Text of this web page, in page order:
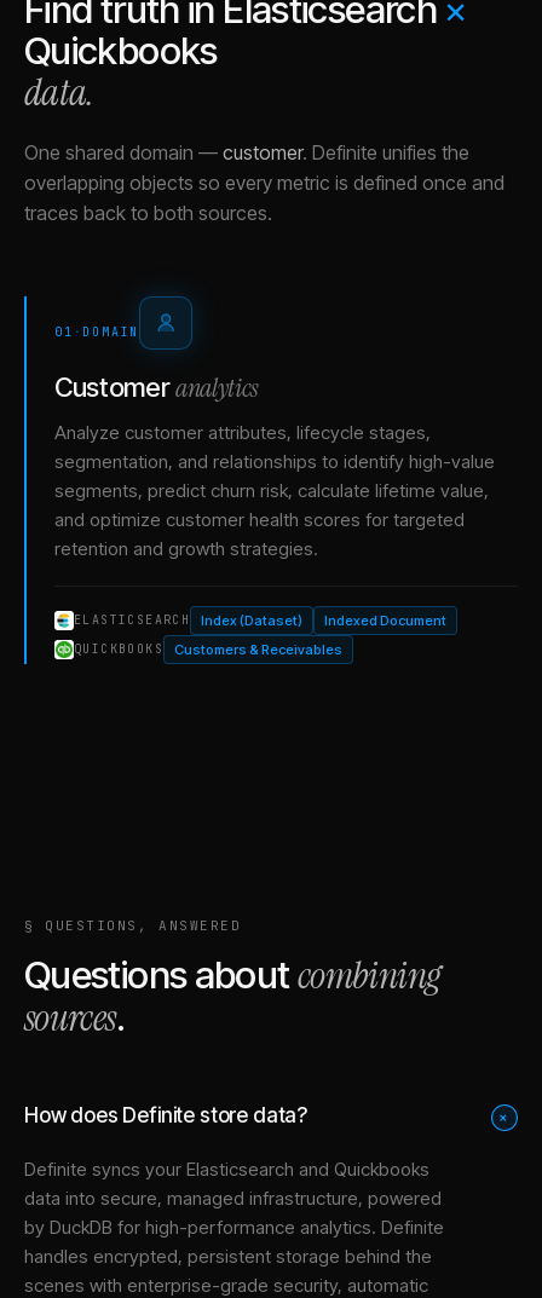
Find truth in Elasticsearch ×
Quickbooks
data.
One shared domain — customer. Definite unifies the
overlapping objects so every metric is defined once and
traces back to both sources.
01 · DOMAIN
Customeranalytics
Analyze customer attributes, lifecycle stages,
segmentation, and relationships to identify high-value
segments, predict churn risk, calculate lifetime value,
and optimize customer health scores for targeted
retention and growth strategies.
ELASTICSEARCH Index (Dataset) Indexed Document
QUICKBOOKS Customers & Receivables
§ QUESTIONS, ANSWERED
Questions aboutcombining
sources.
How does Definite store data? +
Definite syncs your Elasticsearch and Quickbooks
data into secure, managed infrastructure, powered
by DuckDB for high-performance analytics. Definite
handles encrypted, persistent storage behind the
scenes with enterprise-grade security, automatic